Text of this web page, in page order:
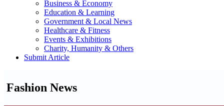
Business & Economy
Education & Learning
Government & Local News
Healthcare & Fitness
Events & Exhibitions
Charity, Humanity & Others
Submit Article
Fashion News